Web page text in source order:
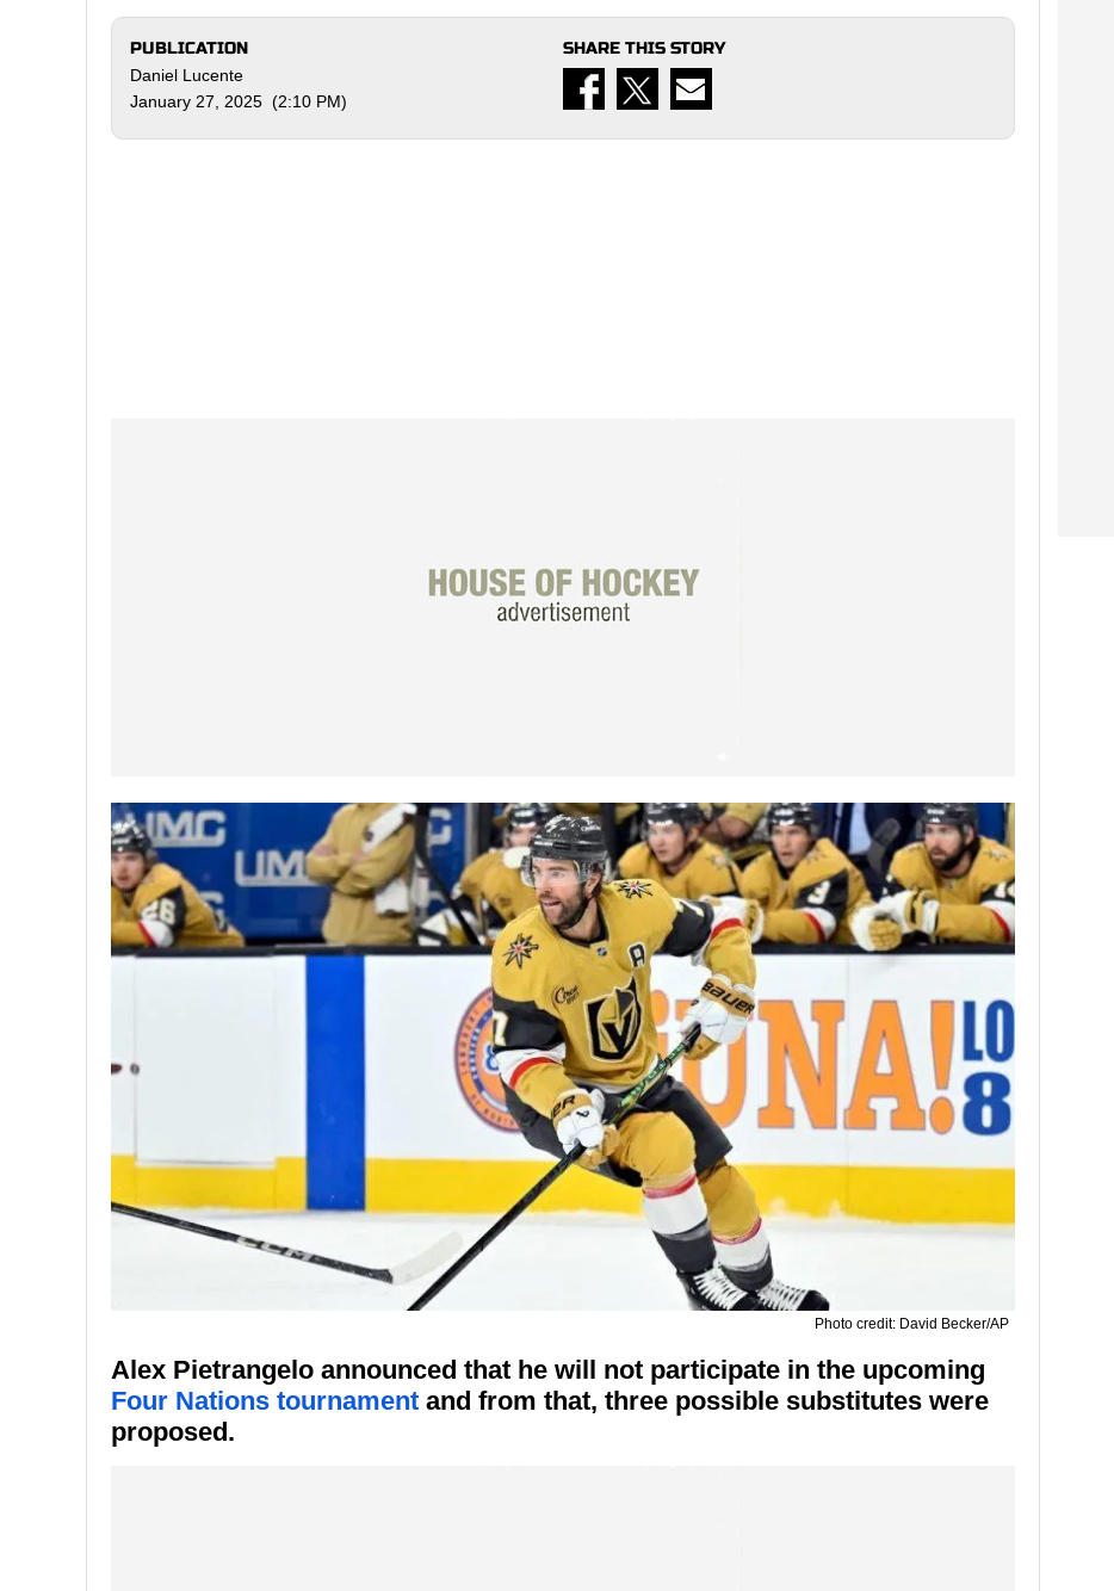
PUBLICATION
Daniel Lucente
January 27, 2025 (2:10 PM)
SHARE THIS STORY
Photo credit: David Becker/AP
Alex Pietrangelo announced that he will not participate in the upcoming
Four Nations tournament and from that, three possible substitutes were
proposed.